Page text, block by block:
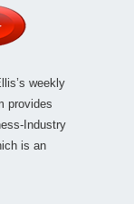
weekly
provides
Industry
is an